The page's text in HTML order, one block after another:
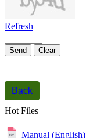
Refresh
Send Clear
Back
Hot Files
Manual (English)